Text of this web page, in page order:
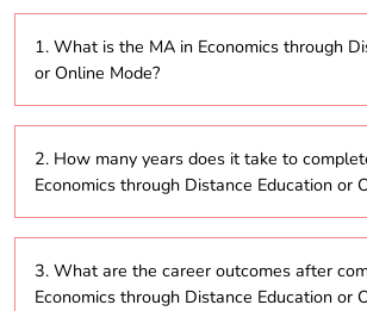
1. What is the MA in Economics through
or Online Mode?
program offered through distance
or part-time modes, allowing
remotely. It covers a broad range of
economic theory, financial markets,
econometrics, and is designed for
flexibility in their education.
2. How many years does it take to
Economics through Distance Education or
through distance education or online
typically ranges from 2 to 5 years.
3. What are the career outcomes after
Economics through Distance Education or